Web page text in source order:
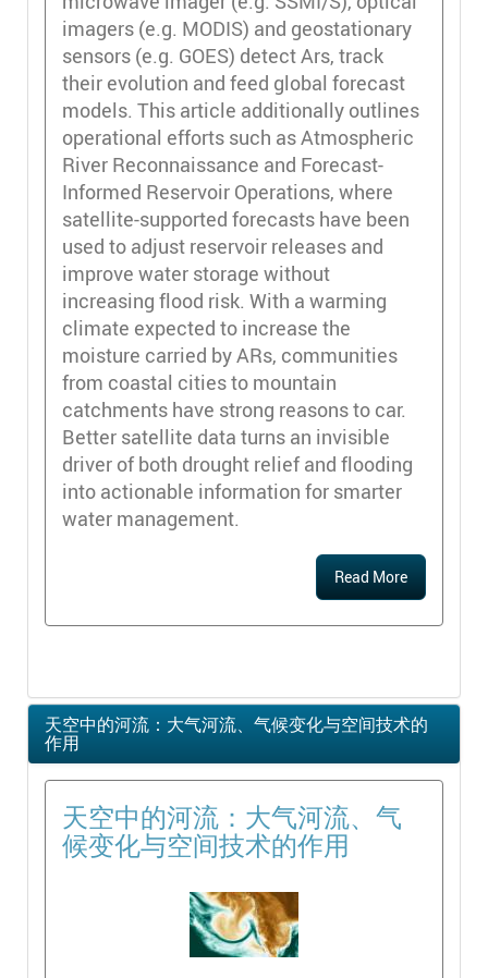
imagers (e.g. MODIS) and geostationary
sensors (e.g. GOES) detect Ars, track
their evolution and feed global forecast
models. This article additionally outlines
operational efforts such as Atmospheric
River Reconnaissance and Forecast-
Informed Reservoir Operations, where
satellite-supported forecasts have been
used to adjust reservoir releases and
improve water storage without
increasing flood risk. With a warming
climate expected to increase the
moisture carried by ARs, communities
from coastal cities to mountain
catchments have strong reasons to car.
Better satellite data turns an invisible
driver of both drought relief and flooding
into actionable information for smarter
water management.
Read More
天空中的河流：大气河流、气候变化与空间技术的
作用
天空中的河流：大气河流、气
候变化与空间技术的作用